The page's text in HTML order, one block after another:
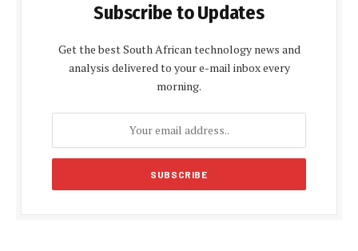
Subscribe to Updates
Get the best South African technology news and
analysis delivered to your e-mail inbox every
morning.